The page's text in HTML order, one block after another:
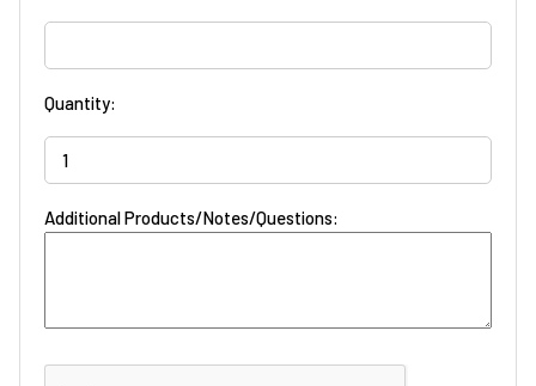
Quantity:
Additional Products/Notes/Questions: